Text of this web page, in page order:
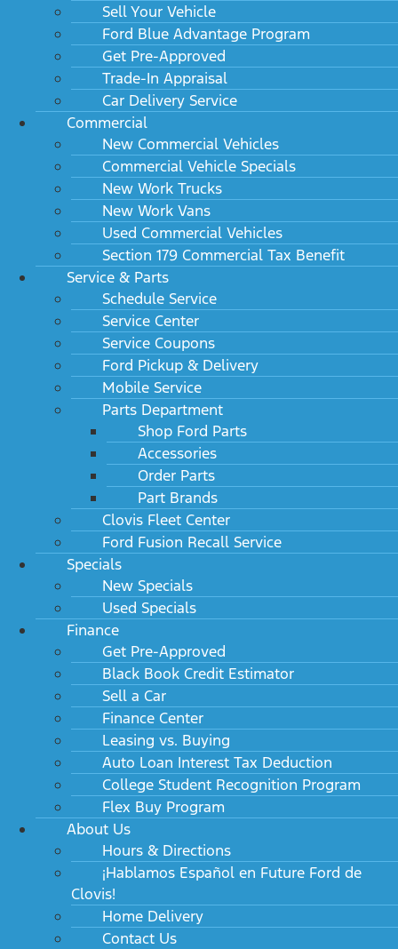
Sell Your Vehicle
Ford Blue Advantage Program
Get Pre-Approved
Trade-In Appraisal
Car Delivery Service
Commercial
New Commercial Vehicles
Commercial Vehicle Specials
New Work Trucks
New Work Vans
Used Commercial Vehicles
Section 179 Commercial Tax Benefit
Service & Parts
Schedule Service
Service Center
Service Coupons
Ford Pickup & Delivery
Mobile Service
Parts Department
Shop Ford Parts
Accessories
Order Parts
Part Brands
Clovis Fleet Center
Ford Fusion Recall Service
Specials
New Specials
Used Specials
Finance
Get Pre-Approved
Black Book Credit Estimator
Sell a Car
Finance Center
Leasing vs. Buying
Auto Loan Interest Tax Deduction
College Student Recognition Program
Flex Buy Program
About Us
Hours & Directions
¡Hablamos Español en Future Ford de
Clovis!
Home Delivery
Contact Us